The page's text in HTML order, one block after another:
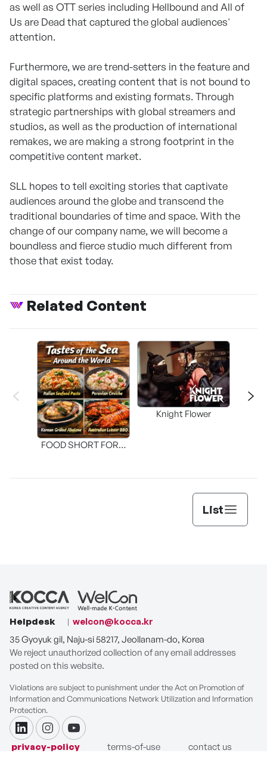
as well as OTT series including Hellbound and All of
Us are Dead that captured the global audiences'
attention.
Furthermore, we are trend-setters in the feature and
digital spaces, creating content that is not bound to
specific platforms and existing formats. Through
strategic partnerships with global streamers and
studios, as well as the production of international
remakes, we are making a strong footprint in the
competitive content market.
SLL hopes to tell exciting stories that captivate
audiences around the globe and transcend the
traditional boundaries of time and space. With the
change of our company name, we will become a
boundless and fierce studio much different from
those that exist today.
Related Content
FOOD SHORT FORM
Knight Flower
List
Helpdesk
welcon@kocca.kr
35 Gyoyuk gil, Naju-si 58217, Jeollanam-do, Korea
We reject unauthorized collection of any email addresses
posted on this website.
Violations are subject to punishment under the Act on Promotion of
Information and Communications Network Utilization and Information
Protection.
linkdininstagramyoutube
privacy-policy terms-of-use
contact us